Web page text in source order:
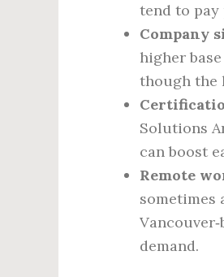
tend to pay
Company
higher
though the
Solutions
can boost
Remote
sometimes
demand.